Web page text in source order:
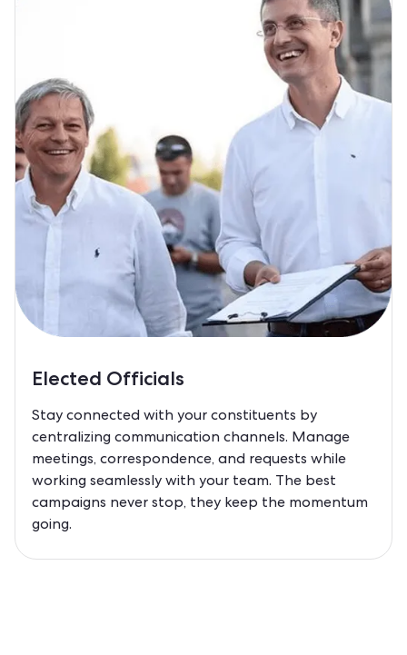
Elected Officials
Stay connected with your constituents by
centralizing communication channels. Manage
meetings, correspondence, and requests while
working seamlessly with your team. The best
campaigns never stop, they keep the momentum
going.